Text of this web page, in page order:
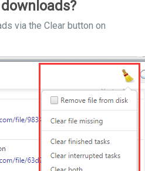
via the Clear button on